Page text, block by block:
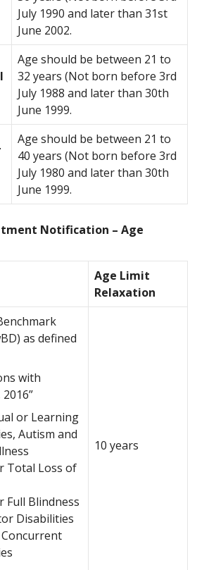
July 1990 and later than 31st
June 2002.
Age should be between 21 to
32 years (Not born before 3rd
July 1988 and later than 30th
June 1999.
Age should be between 21 to
40 years (Not born before 3rd
July 1980 and later than 30th
June 1999.
Notification – Age
Age Limit
Relaxation
as defined
with
or Learning
Autism and
Total Loss of
Full Blindness
Disabilities
10 years